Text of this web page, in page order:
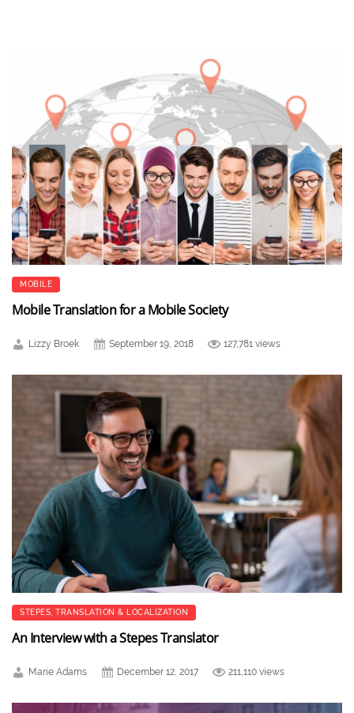
MOBILE
Mobile Translation for a Mobile Society
Lizzy Broek September 19, 2018 127,781 views
STEPES, TRANSLATION & LOCALIZATION
An Interview with a Stepes Translator
Marie Adams December 12, 2017 211,110 views